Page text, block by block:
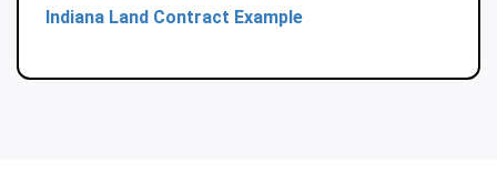
Indiana Land Contract Example